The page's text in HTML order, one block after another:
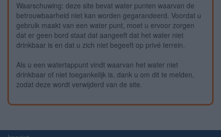
Waarschuwing: deze site bevat water punten waarvan de
betrouwbaarheid niet kan worden gegarandeerd. Voordat u
gebruik maakt van een water punt, moet u ervoor zorgen
dat er geen bord staat dat aangeeft dat het water niet
drinkbaar is en dat u zich niet begeeft op privé terrein.
Als u een watertappunt vindt waarvan het water niet
drinkbaar of niet toegankelijk is, dank u om dit te melden,
zodat deze wordt verwijderd van de site.